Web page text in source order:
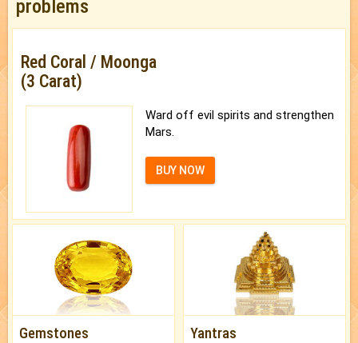
problems
Red Coral / Moonga
(3 Carat)
Ward off evil spirits and strengthen
Mars.
BUY NOW
Gemstones Yantras